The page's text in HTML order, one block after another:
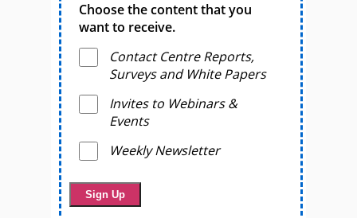
Choose the content that you
want to receive.
Contact Centre Reports,
Surveys and White Papers
Invites to Webinars &
Events
Weekly Newsletter